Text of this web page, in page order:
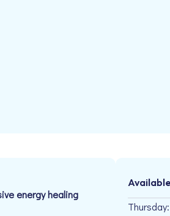
energy healing